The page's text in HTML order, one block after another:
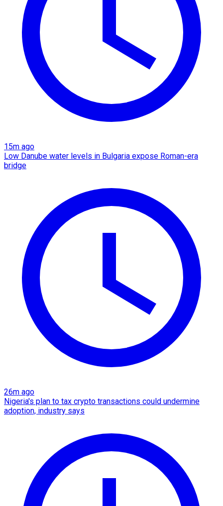
15m ago
Low Danube water levels in Bulgaria expose Roman-era
bridge
26m ago
Nigeria's plan to tax crypto transactions could undermine
adoption, industry says